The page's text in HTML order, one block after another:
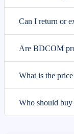
Can I return or
Are BDCOM
What is the
Who should